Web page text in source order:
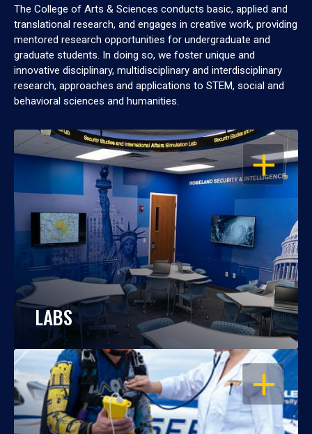
The College of Arts & Sciences conducts basic, applied and
translational research, and engages in creative work, providing
mentored research opportunities for undergraduate and
graduate students. In doing so, we foster unique and
innovative disciplinary, multidisciplinary and interdisciplinary
research, approaches and applications to STEM, social and
behavioral sciences and humanities.
OPEN
LABS
OPEN